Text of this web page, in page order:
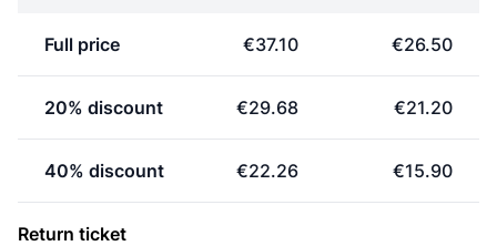
Full price €37.10 €26.50
20% discount €29.68 €21.20
40% discount €22.26 €15.90
Return ticket